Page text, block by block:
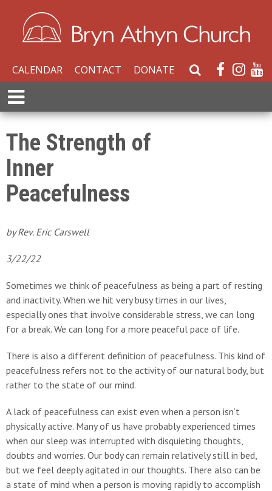
CALENDAR CONTACT DONATE
S
e
r
E
x
p
a
n
d
M
e
u
The Strength of
Inner
Peacefulness
by Rev. Eric Carswell
3/22/22
Sometimes we think of peacefulness as being a part of resting
and inactivity. When we hit very busy times in our lives,
especially ones that involve considerable stress, we can long
for a break. We can long for a more peaceful pace of life.
There is also a different definition of peacefulness. This kind of
peacefulness refers not to the activity of our natural body, but
rather to the state of our mind.
A lack of peacefulness can exist even when a person isn’t
physically active. Many of us have probably experienced times
when our sleep was interrupted with disquieting thoughts,
doubts and worries. Our body can remain relatively still in bed,
but we feel deeply agitated in our thoughts. There also can be
a state of mind when a person is moving rapidly to accomplish